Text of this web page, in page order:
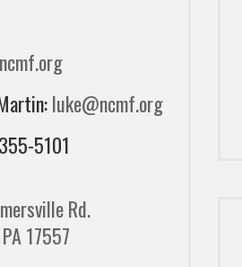
luke@ncmf.org
5101
Rd.
17557